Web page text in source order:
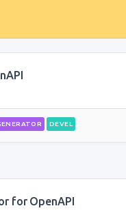
DEVEL
for OpenAPI